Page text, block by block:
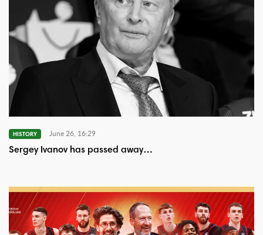
HISTORY June 26, 16:29
Sergey Ivanov has passed away…